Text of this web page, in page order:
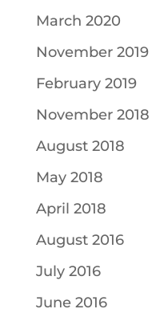
March 2020
November 2019
February 2019
November 2018
August 2018
May 2018
April 2018
August 2016
July 2016
June 2016